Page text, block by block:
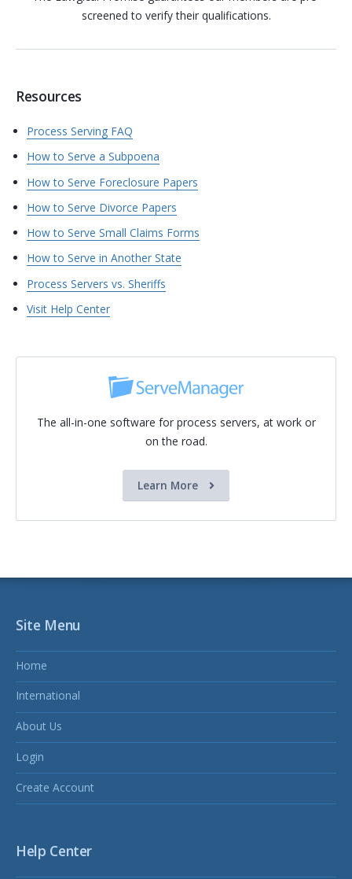
screened to verify their qualifications.
Resources
Process Serving FAQ
How to Serve a Subpoena
How to Serve Foreclosure Papers
How to Serve Divorce Papers
How to Serve Small Claims Forms
How to Serve in Another State
Process Servers vs. Sheriffs
Visit Help Center
The all-in-one software for process servers, at work or
on the road.
Learn More
Site Menu
Home
International
About Us
Login
Create Account
Help Center